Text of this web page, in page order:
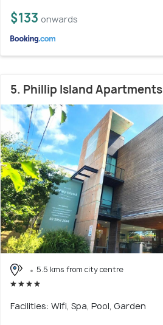
$133 onwards
5. Phillip Island Apartments
5.5 kms from city centre
Facilities: Wifi, Spa, Pool, Garden